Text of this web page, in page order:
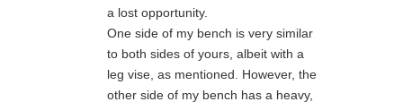
a lost opportunity.
One side of my bench is very similar
to both sides of yours, albeit with a
leg vise, as mentioned. However, the
other side of my bench has a heavy,